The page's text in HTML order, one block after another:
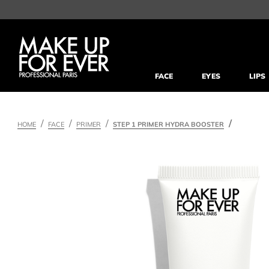
FACE EYES LIPS
HOME FACE PRIMER STEP 1 PRIMER HYDRA BOOSTER